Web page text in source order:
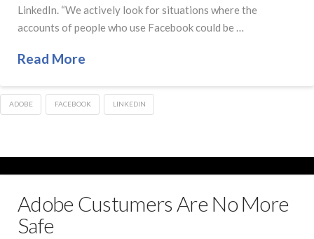
LinkedIn. “We actively look for situations where the
accounts of people who use Facebook could be …
Read More
ADOBE FACEBOOK LINKEDIN
Adobe Custumers Are No More
Safe